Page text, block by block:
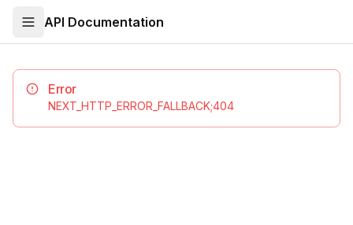
API Documentation
Error
NEXT_HTTP_ERROR_FALLBACK;404